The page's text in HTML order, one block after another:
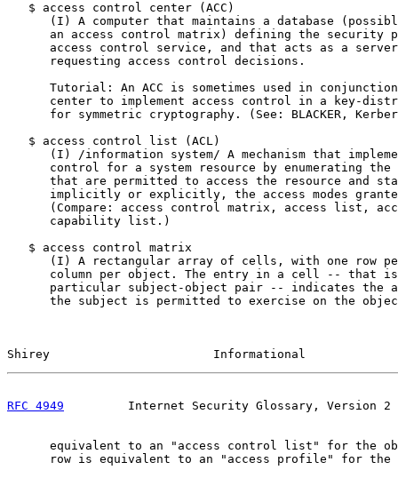
   $ access control center (ACC)
(I) A computer that maintains a database
an access control matrix) defining the security
access control service, and that acts as a
      requesting access control decisions.
Tutorial: An ACC is sometimes used in
center to implement access control in a key-
for symmetric cryptography. (See: BLACKER,
   $ access control list (ACL)
(I) /information system/ A mechanism that
control for a system resource by enumerating the
that are permitted to access the resource and
implicitly or explicitly, the access modes
(Compare: access control matrix, access list,
      capability list.)
   $ access control matrix
(I) A rectangular array of cells, with one row
column per object. The entry in a cell -- that
particular subject-object pair -- indicates the
the subject is permitted to exercise on the
Shirey                       Informational
RFC 4949
Internet Security Glossary, Version 2
equivalent to an "access control list" for the
row is equivalent to an "access profile" for the